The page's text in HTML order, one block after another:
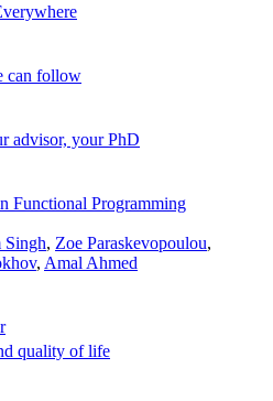
can follow
advisor, your PhD
Functional Programming
Singh, Zoe Paraskevopoulou,
, Amal Ahmed
quality of life